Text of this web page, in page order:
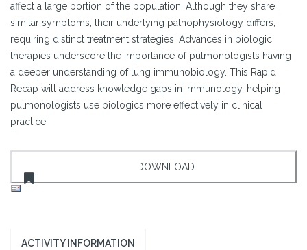
affect a large portion of the population. Although they share
similar symptoms, their underlying pathophysiology differs,
requiring distinct treatment strategies. Advances in biologic
therapies underscore the importance of pulmonologists having
a deeper understanding of lung immunobiology. This Rapid
Recap will address knowledge gaps in immunology, helping
pulmonologists use biologics more effectively in clinical
practice.
ACTIVITY INFORMATION